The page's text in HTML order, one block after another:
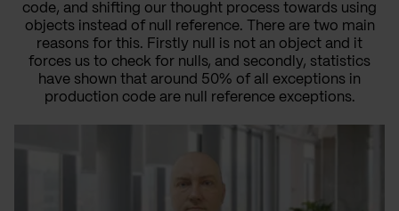
code, and shifting our thought process towards using
objects instead of null reference. There are two main
reasons for this. Firstly null is not an object and it
forces us to check for nulls, and secondly, statistics
have shown that around 50% of all exceptions in
production code are null reference exceptions.